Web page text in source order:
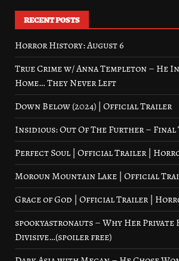
RECENT POSTS
Horror History: August 6
True Crime w/ Anna Templeton – He
Home… They Never Left
Down Below (2024) | Official Trailer
Insidious: Out Of The Further – Final
Perfect Soul | Official Trailer |
Moroun Mountain Lake | Official
Grace of God | Official Trailer |
spookyastronauts – Why Her Private
Divisive…(spoiler free)